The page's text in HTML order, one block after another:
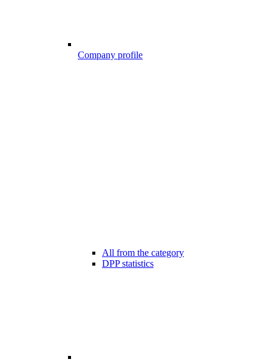
Company profile
All from the category
DPP statistics